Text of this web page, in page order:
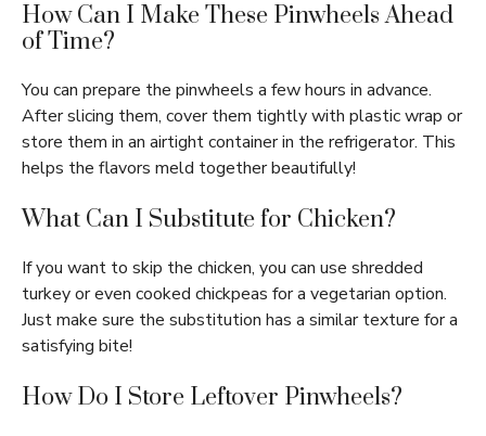
How Can I Make These Pinwheels Ahead
of Time?
You can prepare the pinwheels a few hours in advance.
After slicing them, cover them tightly with plastic wrap or
store them in an airtight container in the refrigerator. This
helps the flavors meld together beautifully!
What Can I Substitute for Chicken?
If you want to skip the chicken, you can use shredded
turkey or even cooked chickpeas for a vegetarian option.
Just make sure the substitution has a similar texture for a
satisfying bite!
How Do I Store Leftover Pinwheels?